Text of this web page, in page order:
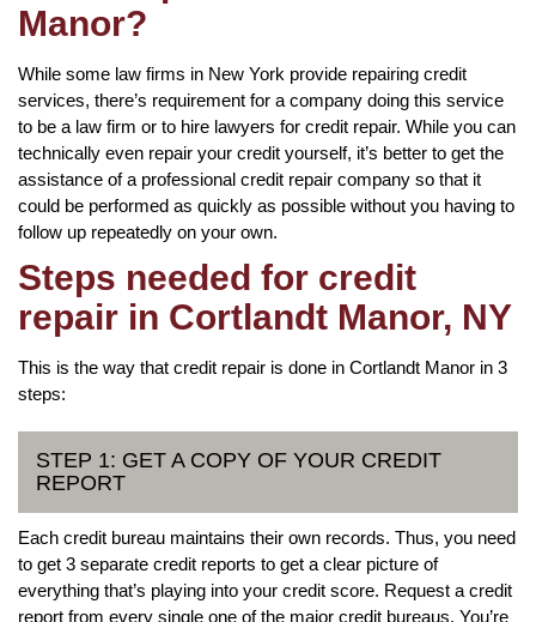
Manor?
While some law firms in New York provide repairing credit
services, there’s requirement for a company doing this service
to be a law firm or to hire lawyers for credit repair. While you can
technically even repair your credit yourself, it’s better to get the
assistance of a professional credit repair company so that it
could be performed as quickly as possible without you having to
follow up repeatedly on your own.
Steps needed for credit
repair in Cortlandt Manor, NY
This is the way that credit repair is done in Cortlandt Manor in 3
steps:
STEP 1: GET A COPY OF YOUR CREDIT
REPORT
Each credit bureau maintains their own records. Thus, you need
to get 3 separate credit reports to get a clear picture of
everything that’s playing into your credit score. Request a credit
report from every single one of the major credit bureaus. You’re